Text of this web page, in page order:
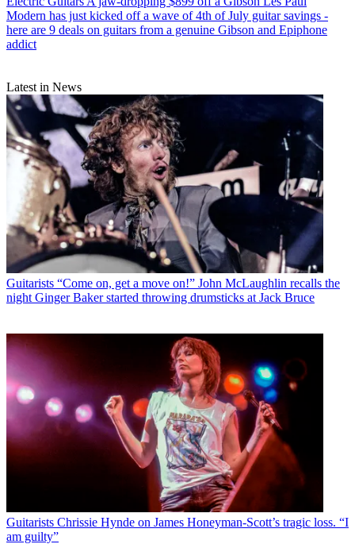
Modern has just kicked off a wave of 4th of July guitar savings -
here are 9 deals on guitars from a genuine Gibson and Epiphone
addict
Latest in News
Guitarists “Come on, get a move on!” John McLaughlin recalls the
night Ginger Baker started throwing drumsticks at Jack Bruce
Guitarists Chrissie Hynde on James Honeyman-Scott’s tragic loss. “I
am guilty”